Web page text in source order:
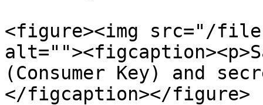
<figure><img src="/files/
(Consumer Key) and
</figcaption></figure>